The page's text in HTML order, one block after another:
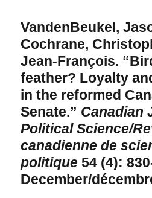
VandenBeukel,
Cochrane,
Jean-François.
feather? Loyalty
in the reformed
Senate.” Canadian
Political Science/
canadienne de
politique 54 (4):
December/